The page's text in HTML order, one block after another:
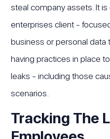
steal company assets. It
enterprises client -
business or personal data
having practices in place
leaks - including those
scenarios.
Tracking The